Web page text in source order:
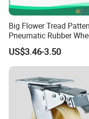
Big Flower Tread Patten
Pneumatic Rubber
(10'x3.50-4)
US$3.46-3.50